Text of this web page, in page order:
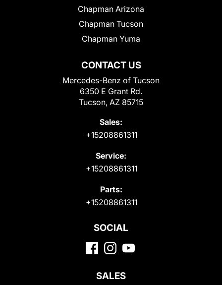
CONTACT US
Mercedes-Benz of Tucson
6350 E Grant Rd.
Tucson, AZ 85715
Sales:
+15208861311
Service:
+15208861311
Parts:
+15208861311
Chapman Arizona
Chapman Tucson
Chapman Yuma
SOCIAL
SALES